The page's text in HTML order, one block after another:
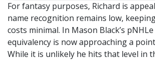
For fantasy purposes, Richard is
name recognition remains low,
costs minimal. In Mason Black’s
equivalency is now approaching a
While it is unlikely he hits that level in